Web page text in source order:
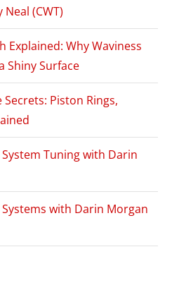
(CWT)
Explained: Why Waviness
Shiny Surface
Piston Rings,
Tuning with Darin
with Darin Morgan